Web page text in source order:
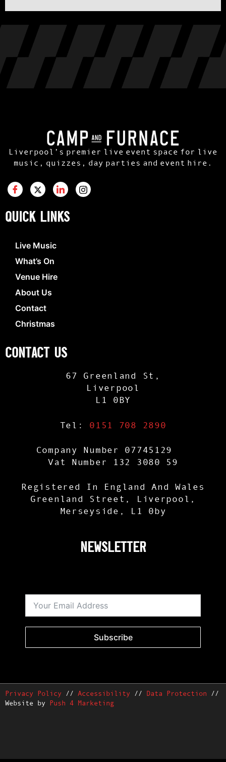
Liverpool’s premier live event space for live
music, quizzes, day parties and event hire.
QUICK LINKS
Live Music
What’s On
Venue Hire
About Us
Contact
Christmas
CONTACT US
67 Greenland St,
Liverpool
L1 0BY
Tel: 0151 708 2890
Company Number 07745129
Vat Number 132 3080 59
Registered In England And Wales
Greenland Street, Liverpool,
Merseyside, L1 0by
NEWSLETTER
Subscribe
Privacy Policy // Accessibility // Data Protection //
Website by Push 4 Marketing